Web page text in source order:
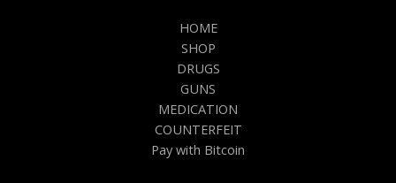
HOME
SHOP
DRUGS
GUNS
MEDICATION
COUNTERFEIT
Pay with Bitcoin